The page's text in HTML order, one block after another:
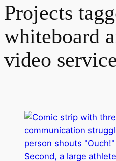
Projects
whiteboard
video